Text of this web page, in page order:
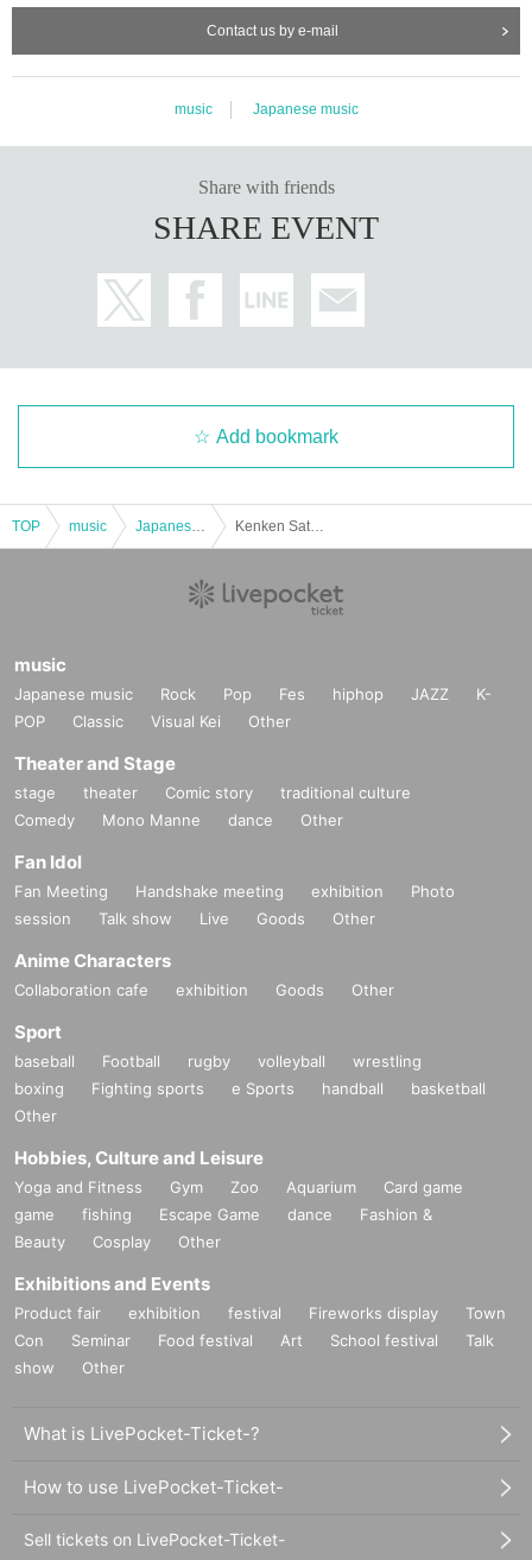
Contact us by e-mail
music Japanese music
Share with friends
SHARE EVENT
Add bookmark
TOP music
music
Japanese music Rock Pop Fes hiphop JAZZ
K-
POP
Classic Visual Kei Other
Theater and Stage
stage theater Comic story
traditional culture
Comedy
Mono Manne dance Other
Fan Idol
Fan Meeting Handshake meeting exhibition
Photo
session
Talk show Live Goods Other
Anime Characters
Collaboration cafe exhibition Goods Other
Sport
baseball Football rugby volleyball
wrestling
boxing
Fighting sports e Sports handball
basketball
Other
Hobbies, Culture and Leisure
Yoga and Fitness Gym Zoo Aquarium
Card game
game
fishing Escape Game dance
Fashion &
Beauty
Cosplay Other
Exhibitions and Events
Product fair exhibition festival Fireworks display
Town
Con
Seminar Food festival Art School festival
Talk
show
Other
What is LivePocket-Ticket-?
How to use LivePocket-Ticket-
Sell tickets on LivePocket-Ticket-